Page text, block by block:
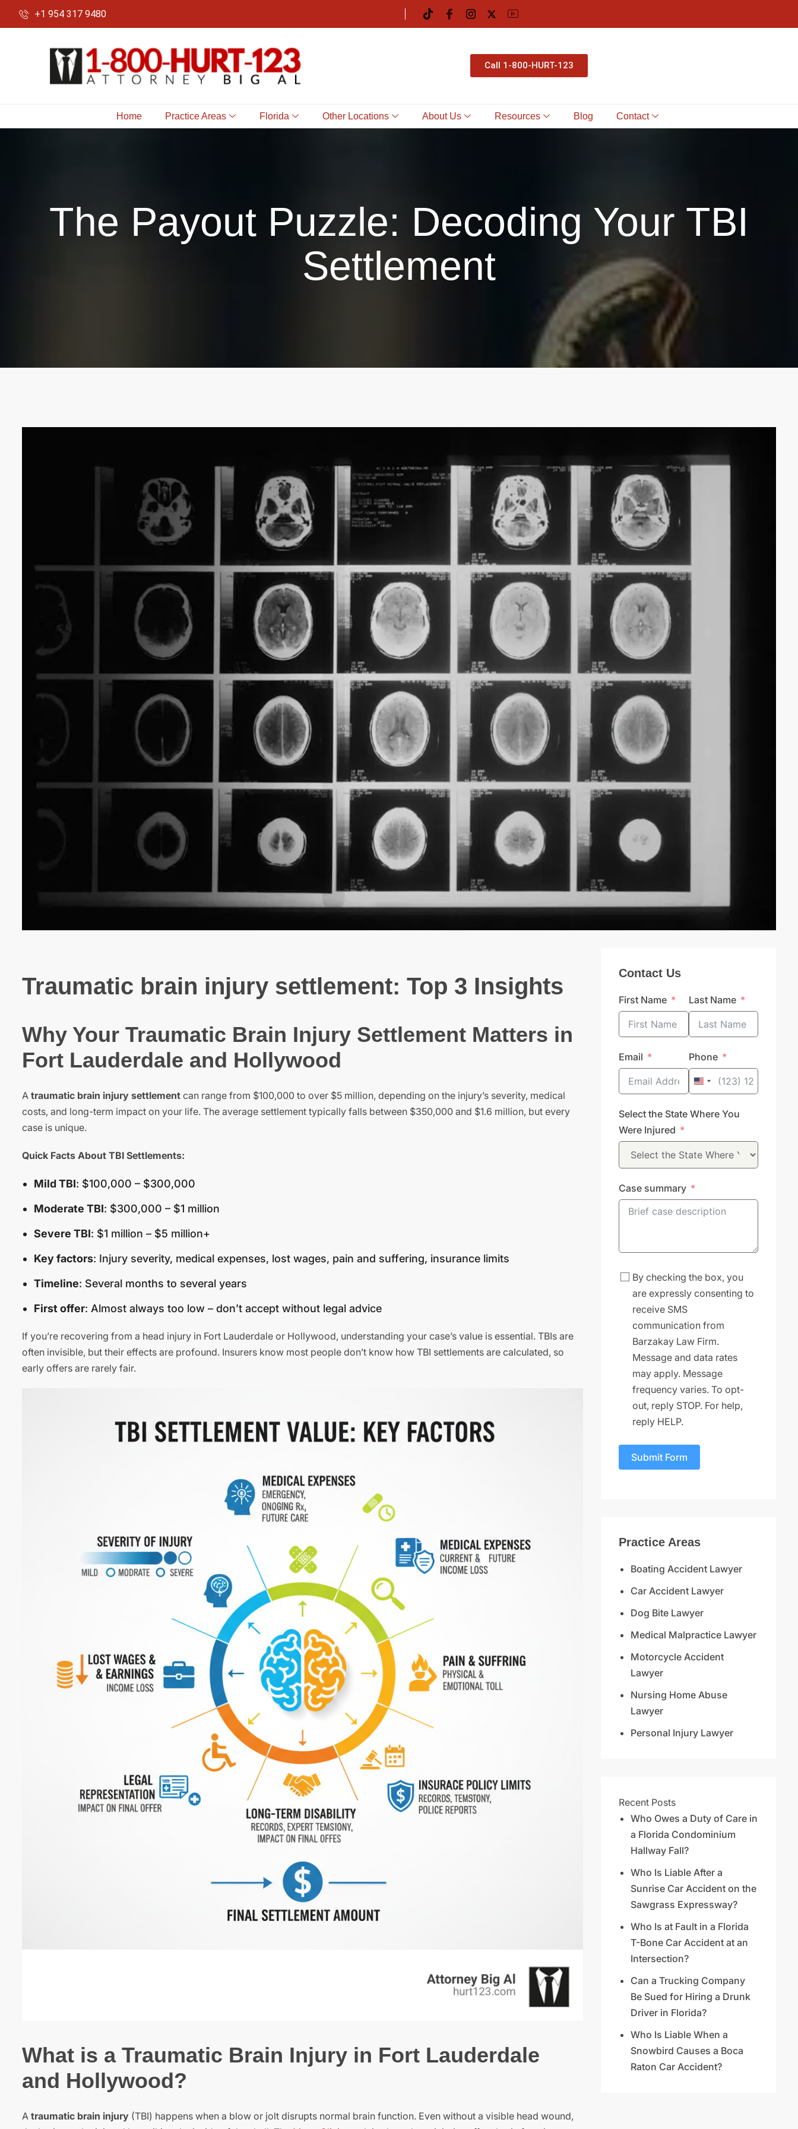
+1 954 317 9480
Call 1-800-HURT-123
Home Practice Areas Florida Other Locations About Us Resources Blog Contact
The Payout Puzzle: Decoding Your TBI
Settlement
Traumatic brain injury settlement: Top 3 Insights
Why Your Traumatic Brain Injury Settlement Matters in
Fort Lauderdale and Hollywood
A traumatic brain injury settlement can range from $100,000 to over $5 million, depending on the injury’s severity, medical
costs, and long-term impact on your life. The average settlement typically falls between $350,000 and $1.6 million, but every
case is unique.
Quick Facts About TBI Settlements:
Mild TBI: $100,000 – $300,000
Moderate TBI: $300,000 – $1 million
Severe TBI: $1 million – $5 million+
Key factors: Injury severity, medical expenses, lost wages, pain and suffering, insurance limits
Timeline: Several months to several years
First offer: Almost always too low – don’t accept without legal advice
If you’re recovering from a head injury in Fort Lauderdale or Hollywood, understanding your case’s value is essential. TBIs are
often invisible, but their effects are profound. Insurers know most people don’t know how TBI settlements are calculated, so
early offers are rarely fair.
What is a Traumatic Brain Injury in Fort Lauderdale
and Hollywood?
A traumatic brain injury (TBI) happens when a blow or jolt disrupts normal brain function. Even without a visible head wound,
Contact Us
First Name Last Name
Email Phone
United
+1
Select the State Where You
Were Injured
Case summary
By checking the box, you
are expressly consenting to
receive SMS
communication from
Barzakay Law Firm.
Message and data rates
may apply. Message
frequency varies. To opt-
out, reply STOP. For help,
reply HELP.
Submit Form
Practice Areas
Boating Accident Lawyer
Car Accident Lawyer
Dog Bite Lawyer
Medical Malpractice Lawyer
Motorcycle Accident
Lawyer
Nursing Home Abuse
Lawyer
Personal Injury Lawyer
Recent Posts
Who Owes a Duty of Care in
a Florida Condominium
Hallway Fall?
Who Is Liable After a
Sunrise Car Accident on the
Sawgrass Expressway?
Who Is at Fault in a Florida
T-Bone Car Accident at an
Intersection?
Can a Trucking Company
Be Sued for Hiring a Drunk
Driver in Florida?
Who Is Liable When a
Snowbird Causes a Boca
Raton Car Accident?